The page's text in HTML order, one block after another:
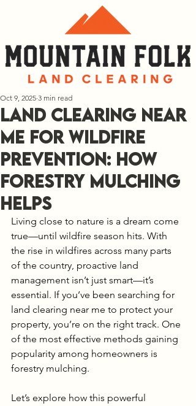
Land Clearing Near
Me for Wildfire
Prevention: How
Forestry Mulching
Helps
Oct 9, 2025 3 min read
Living close to nature is a dream come
true—until wildfire season hits. With
the rise in wildfires across many parts
of the country, proactive land
management isn’t just smart—it’s
essential. If you’ve been searching for
land clearing near me to protect your
property, you’re on the right track. One
of the most effective methods gaining
popularity among homeowners is
forestry mulching.
Let’s explore how this powerful